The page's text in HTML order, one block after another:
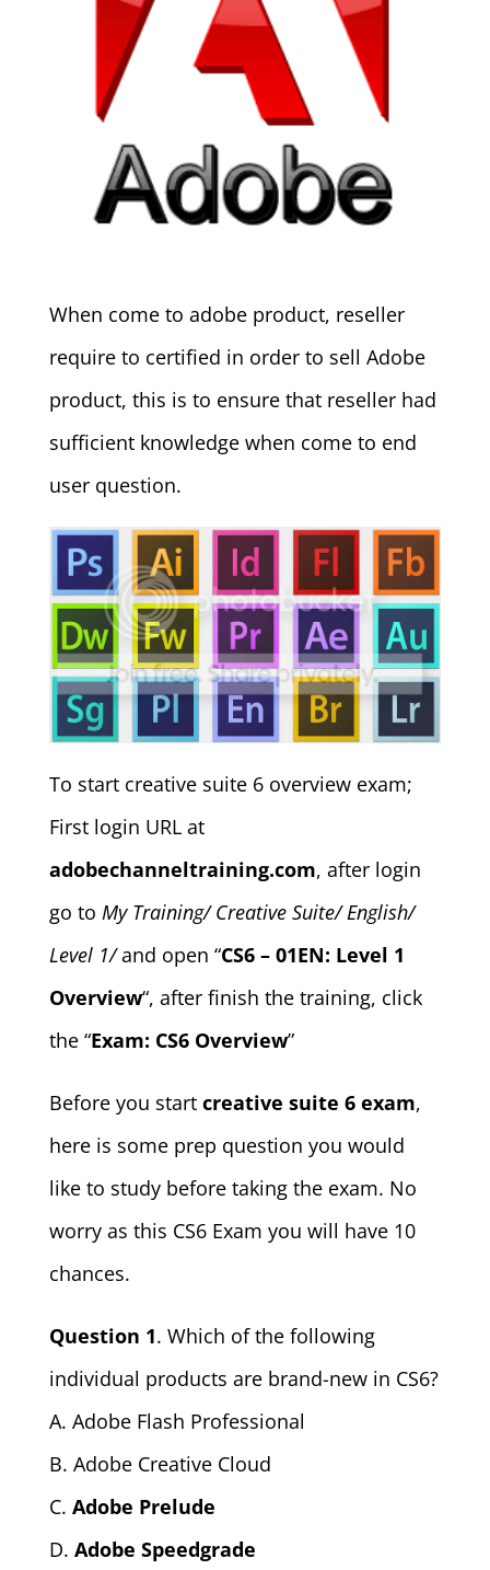
When come to adobe product, reseller
require to certified in order to sell Adobe
product, this is to ensure that reseller had
sufficient knowledge when come to end
user question.
To start creative suite 6 overview exam;
First login URL at
adobechanneltraining.com, after login
go to My Training/ Creative Suite/ English/
Level 1/and open “CS6 – 01EN: Level 1
Overview“, after finish the training, click
the “Exam: CS6 Overview”
Before you start creative suite 6 exam,
here is some prep question you would
like to study before taking the exam. No
worry as this CS6 Exam you will have 10
chances.
Question 1. Which of the following
individual products are brand-new in CS6?
A. Adobe Flash Professional
B. Adobe Creative Cloud
C. Adobe Prelude
D. Adobe Speedgrade